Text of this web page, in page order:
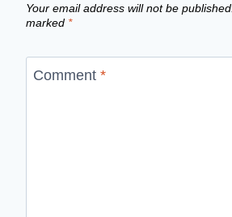
Your email address will not be published.
marked *
Comment *